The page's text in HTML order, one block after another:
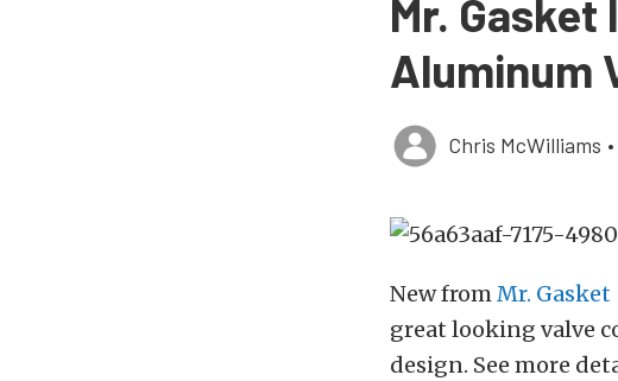
Mr.
Aluminum
Chris McWilliams •
New fromMr. Gasket
great looking valve
design. See more